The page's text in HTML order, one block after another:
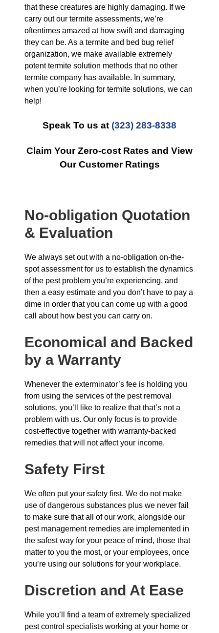
that these creatures are highly damaging. If we
carry out our termite assessments, we’re
oftentimes amazed at how swift and damaging
they can be. As a termite and bed bug relief
organization, we make available extremely
potent termite solution methods that no other
termite company has available. In summary,
when you’re looking for termite solutions, we can
help!
Speak To us at (323) 283-8338
Claim Your Zero-cost Rates and View
Our Customer Ratings
No-obligation Quotation
& Evaluation
We always set out with a no-obligation on-the-
spot assessment for us to establish the dynamics
of the pest problem you’re experiencing, and
then a easy estimate and you don’t have to pay a
dime in order that you can come up with a good
call about how best you can carry on.
Economical and Backed
by a Warranty
Whenever the exterminator’s fee is holding you
from using the services of the pest removal
solutions, you’ll like to realize that that’s not a
problem with us. Our only focus is to provide
cost-effective together with warranty-backed
remedies that will not affect your income.
Safety First
We often put your safety first. We do not make
use of dangerous substances plus we never fail
to make sure that all of our work, alongside our
pest management remedies are implemented in
the safest way for your peace of mind, those that
matter to you the most, or your employees, once
you’re using our solutions for your workplace.
Discretion and At Ease
While you’ll find a team of extremely specialized
pest control specialists working at your home or